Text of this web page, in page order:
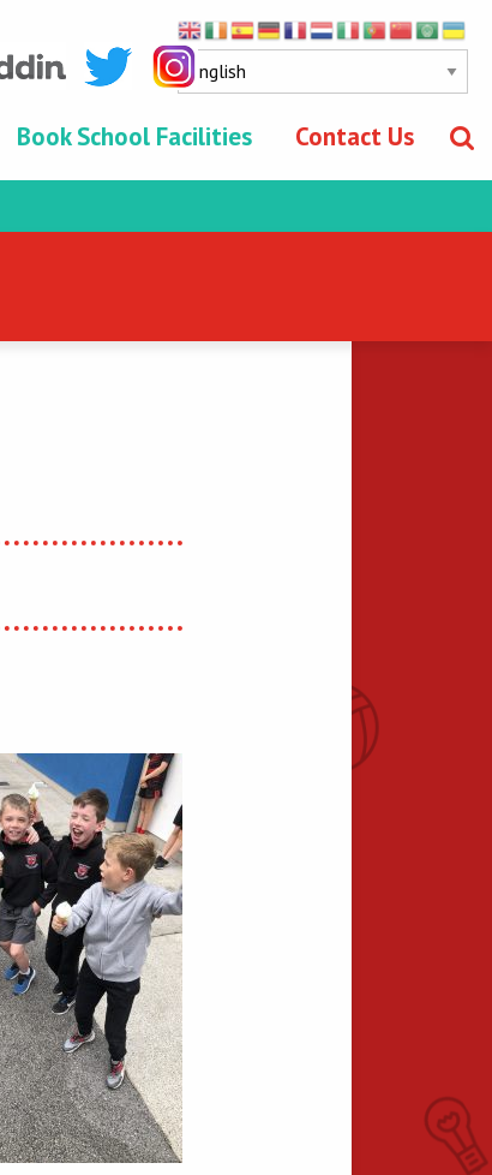
Book School Facilities Contact Us